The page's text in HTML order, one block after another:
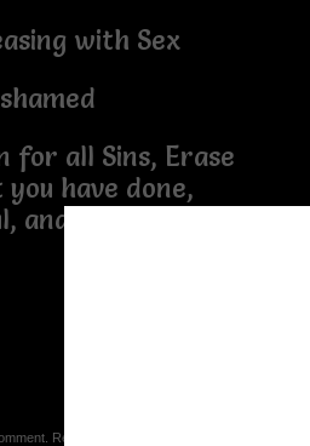
with Sex
for all Sins, Erase
have done,
and from Hell He'll
Registration is FREE.